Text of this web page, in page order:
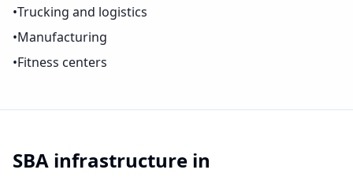
•Trucking and logistics
•Manufacturing
•Fitness centers
SBA infrastructure in